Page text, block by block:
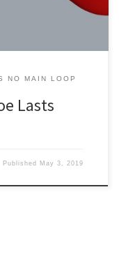
NO MAIN LOOP
Lasts
Published May 3, 2019